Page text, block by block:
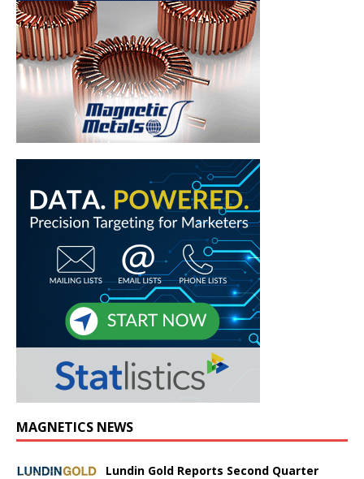
MAGNETICS NEWS
Lundin Gold Reports Second Quarter